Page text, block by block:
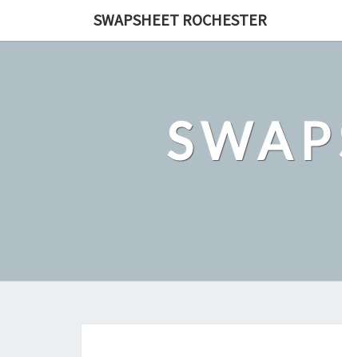
SWAPSHEET ROCHESTER